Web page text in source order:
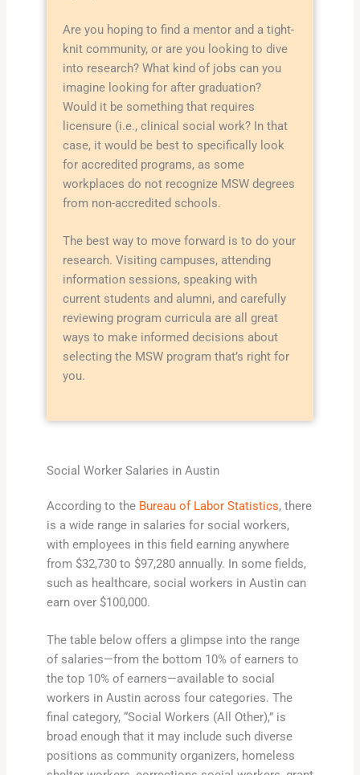
Are you hoping to find a mentor and a tight-
knit community, or are you looking to dive
into research? What kind of jobs can you
imagine looking for after graduation?
Would it be something that requires
licensure (i.e., clinical social work? In that
case, it would be best to specifically look
for accredited programs, as some
workplaces do not recognize MSW degrees
from non-accredited schools.
The best way to move forward is to do your
research. Visiting campuses, attending
information sessions, speaking with
current students and alumni, and carefully
reviewing program curricula are all great
ways to make informed decisions about
selecting the MSW program that’s right for
you.
Social Worker Salaries in Austin
According to the Bureau of Labor Statistics, there
is a wide range in salaries for social workers,
with employees in this field earning anywhere
from $32,730 to $97,280 annually. In some fields,
such as healthcare, social workers in Austin can
earn over $100,000.
The table below offers a glimpse into the range
of salaries—from the bottom 10% of earners to
the top 10% of earners—available to social
workers in Austin across four categories. The
final category, “Social Workers (All Other),” is
broad enough that it may include such diverse
positions as community organizers, homeless